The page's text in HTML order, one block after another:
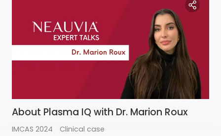
About Plasma IQ with Dr. Marion Roux
IMCAS 2024 Clinical case